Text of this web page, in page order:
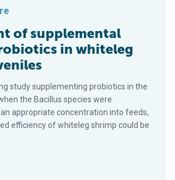
of supplemental
in whiteleg
study supplementing probiotics in the
the Bacillus species were
appropriate concentration into feeds,
efficiency of whiteleg shrimp could be